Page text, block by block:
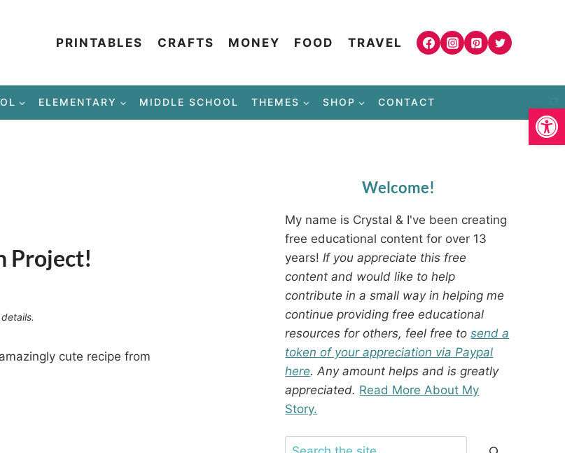
PRINTABLES CRAFTS MONEY FOOD TRAVEL
ELEMENTARY MIDDLE SCHOOL THEMES SHOP CONTACT
Project!
cute recipe from
Welcome!
My name is Crystal & I've been creating
free educational content for over 13
years! If you appreciate this free
content and would like to help
contribute in a small way in helping me
continue providing free educational
resources for others, feel free tosend a
token of your appreciation via Paypal
here. Any amount helps and is greatly
appreciated. Read More About My
Story.
Search